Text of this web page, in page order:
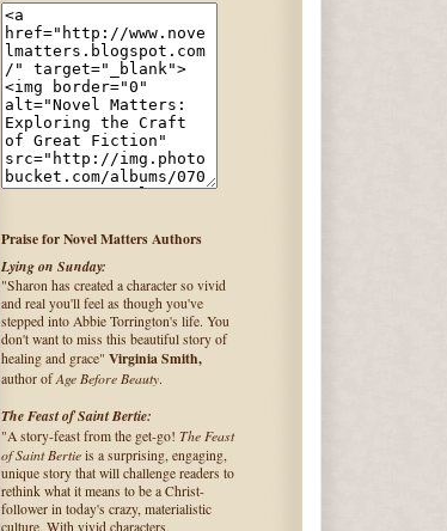
Praise for Novel Matters Authors
Lying on Sunday:
"Sharon has created a character so vivid
and real you'll feel as though you've
stepped into Abbie Torrington's life. You
don't want to miss this beautiful story of
healing and grace" Virginia Smith,
author ofAge Before Beauty.
The Feast of Saint Bertie:
"A story-feast from the get-go! The Feast
of Saint Bertie is a surprising, engaging,
unique story that will challenge readers to
rethink what it means to be a Christ-
follower in today's crazy, materialistic
culture. With vivid characters,